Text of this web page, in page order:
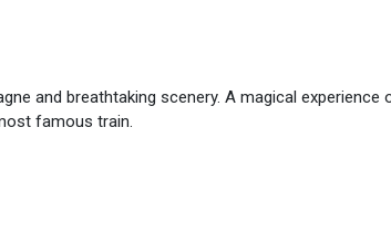
and breathtaking scenery. A magical experience
famous train.